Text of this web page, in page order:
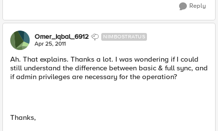
Reply
Omer_Iqbal_6912 NIMBOSTRATUS
Apr 25, 2011
Ah. That explains. Thanks a lot. I was wondering if I could
still understand the difference between basic & full sync, and
if admin privileges are necessary for the operation?
Thanks,